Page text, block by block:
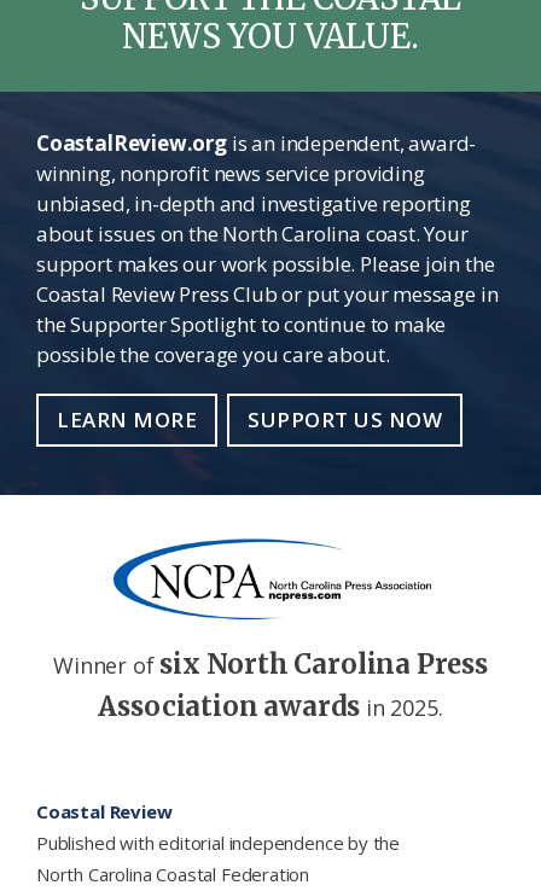
NEWS YOU VALUE.
CoastalReview.orgis an independent, award-
winning, nonprofit news service providing
unbiased, in-depth and investigative reporting
about issues on the North Carolina coast. Your
support makes our work possible. Please join the
Coastal Review Press Club or put your message in
the Supporter Spotlight to continue to make
possible the coverage you care about.
LEARN MORE SUPPORT US NOW
Winner of six North Carolina Press
Association awards in 2025.
Coastal Review
Published with editorial independence by the
North Carolina Coastal Federation